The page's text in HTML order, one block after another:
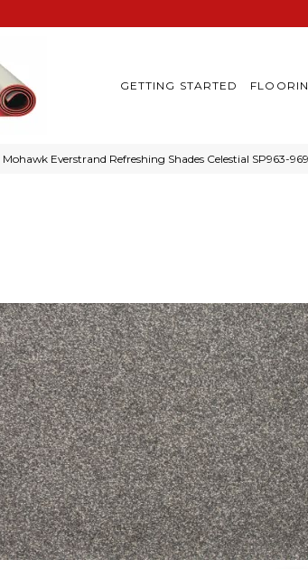
GETTING STARTED
Mohawk Everstrand Refreshing Shades Celestial SP963-969